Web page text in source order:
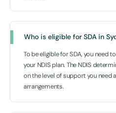
Who is eligible for SDA in
To be eligible for SDA, you need
your NDIS plan. The NDIS
on the level of support you need
arrangements.